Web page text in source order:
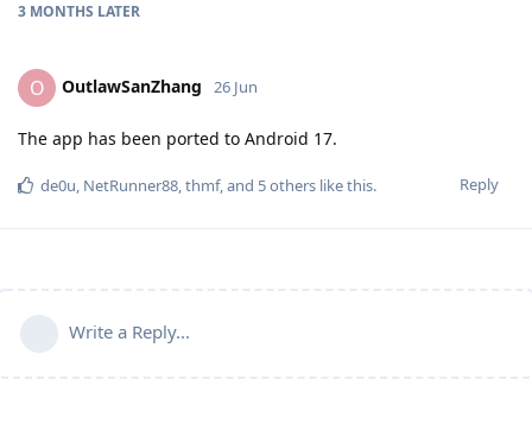
3 MONTHS LATER
O OutlawSanZhang 26 Jun
The app has been ported to Android 17.
Reply
de0u, NetRunner88,thmf, and 5others like this.
Write a Reply...